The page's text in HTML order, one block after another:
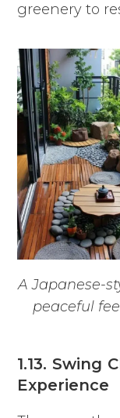
greenery to
A Japanese-
peaceful
1.13. Swing
Experience